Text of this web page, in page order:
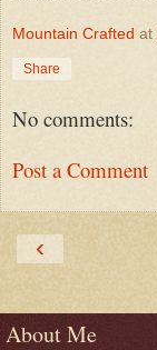
Mountain Crafted at
Share
No comments:
Post a Comment
‹
About Me